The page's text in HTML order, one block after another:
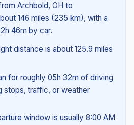
Archbold, OH to
146 miles (235 km), with a
46m by car.
distance is about 125.9 miles
for roughly 05h 32m of driving
stops, traffic, or weather
window is usually 8:00 AM